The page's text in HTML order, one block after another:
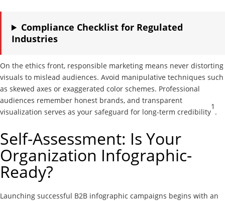
Compliance Checklist for Regulated
Industries
On the ethics front, responsible marketing means never distorting
visuals to mislead audiences. Avoid manipulative techniques such
as skewed axes or exaggerated color schemes. Professional
audiences remember honest brands, and transparent
visualization serves as your safeguard for long-term credibility
1
.
Self-Assessment: Is Your
Organization Infographic-
Ready?
Launching successful B2B infographic campaigns begins with an